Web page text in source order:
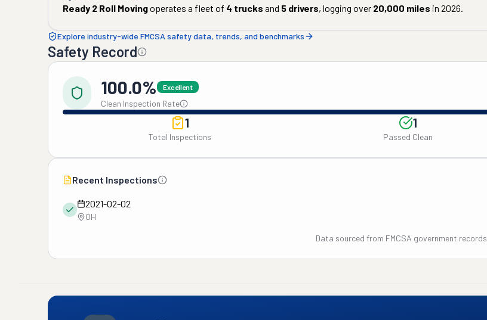
Ready 2 Roll Movingoperates a fleet of 4 trucks and 5 drivers, logging over 20,000 miles in 2026.
Explore industry-wide FMCSA safety data, trends, and benchmarks
Safety Record
100.0% Excellent
Clean Inspection Rate
1
Total Inspections
1
Passed Clean
Recent Inspections
2021-02-02
OH
Data sourced from FMCSA government records